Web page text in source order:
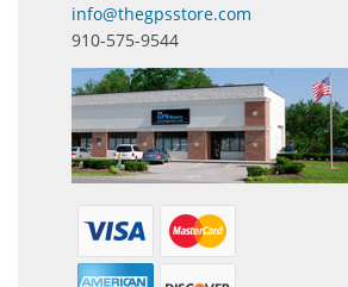
info@thegpsstore.com
910-575-9544